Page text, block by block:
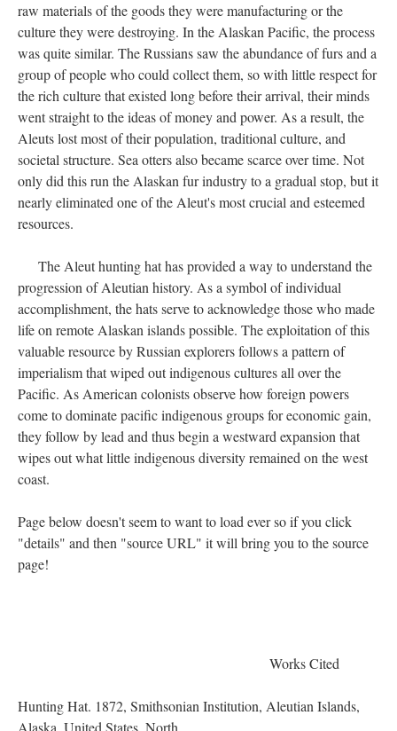
raw materials of the goods they were manufacturing or the
culture they were destroying. In the Alaskan Pacific, the process
was quite similar. The Russians saw the abundance of furs and a
group of people who could collect them, so with little respect for
the rich culture that existed long before their arrival, their minds
went straight to the ideas of money and power. As a result, the
Aleuts lost most of their population, traditional culture, and
societal structure. Sea otters also became scarce over time. Not
only did this run the Alaskan fur industry to a gradual stop, but it
nearly eliminated one of the Aleut's most crucial and esteemed
resources.
The Aleut hunting hat has provided a way to understand the
progression of Aleutian history. As a symbol of individual
accomplishment, the hats serve to acknowledge those who made
life on remote Alaskan islands possible. The exploitation of this
valuable resource by Russian explorers follows a pattern of
imperialism that wiped out indigenous cultures all over the
Pacific. As American colonists observe how foreign powers
come to dominate pacific indigenous groups for economic gain,
they follow by lead and thus begin a westward expansion that
wipes out what little indigenous diversity remained on the west
coast.
Page below doesn't seem to want to load ever so if you click
"details" and then "source URL" it will bring you to the source
page!
Works Cited
Hunting Hat. 1872, Smithsonian Institution, Aleutian Islands,
Alaska, United States, North